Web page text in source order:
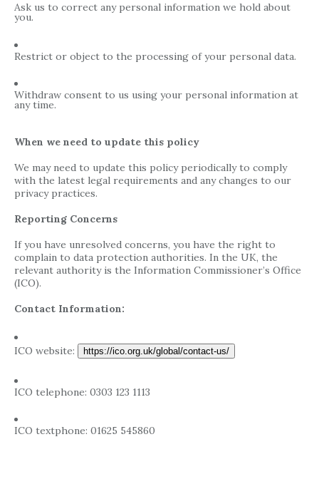
Ask us to correct any personal information we hold about
you.
Restrict or object to the processing of your personal data.
Withdraw consent to us using your personal information at
any time.
When we need to update this policy
We may need to update this policy periodically to comply
with the latest legal requirements and any changes to our
privacy practices.
Reporting Concerns
If you have unresolved concerns, you have the right to
complain to data protection authorities. In the UK, the
relevant authority is the Information Commissioner’s Office
(ICO).
Contact Information:
ICO website: https://ico.org.uk/global/contact-us/
ICO telephone: 0303 123 1113
ICO textphone: 01625 545860